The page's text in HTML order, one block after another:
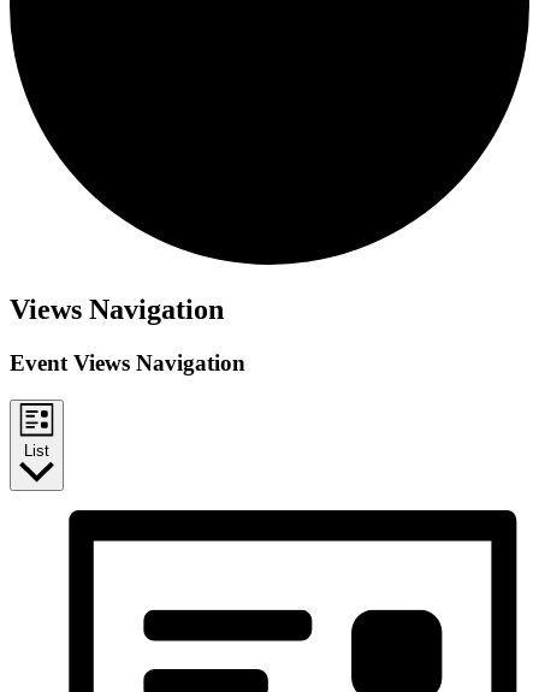
Views Navigation
Event Views Navigation
List